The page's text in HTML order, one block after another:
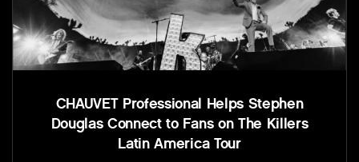
CHAUVET Professional Helps Stephen
Douglas Connect to Fans on The Killers
Latin America Tour